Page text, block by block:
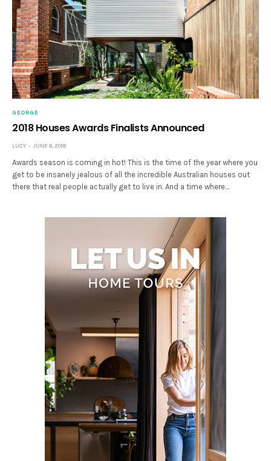
GEORGE
2018 Houses Awards Finalists Announced
LUCY JUNE 8, 2018
Awards season is coming in hot! This is the time of the year where you
get to be insanely jealous of all the incredible Australian houses out
there that real people actually get to live in. And a time where…